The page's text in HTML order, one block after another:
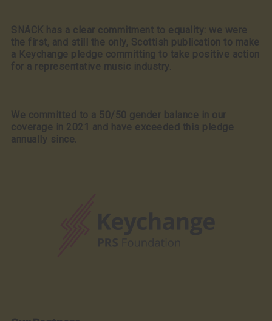
SNACK has a clear commitment to equality: we were
the first, and still the only, Scottish publication to make
a Keychange pledge committing to take positive action
for a representative music industry.
We committed to a 50/50 gender balance in our
coverage in 2021 and have exceeded this pledge
annually since.